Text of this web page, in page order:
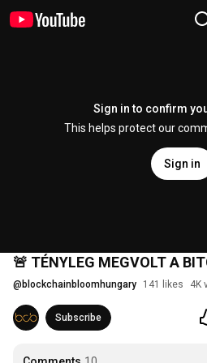
Sign in to confirm
This helps protect our
Sign in
🚨 TÉNYLEG MEGVOLT A
@ blockchainbloomhungary 141 likes 4K
Subscribe